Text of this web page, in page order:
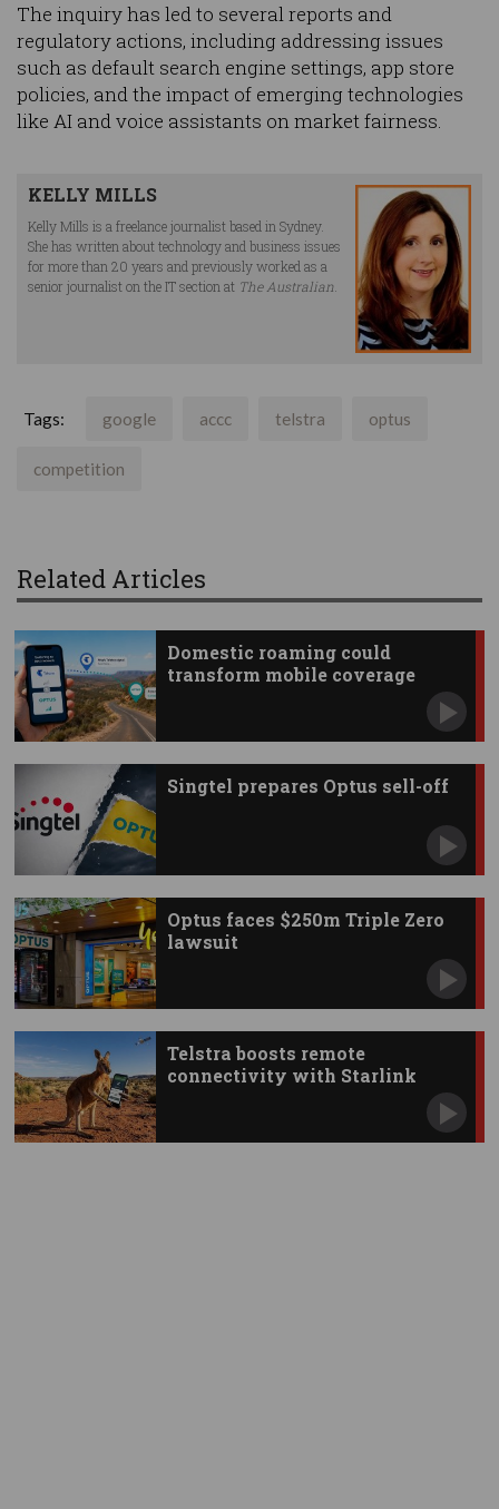
The inquiry has led to several reports and
regulatory actions, including addressing issues
such as default search engine settings, app store
policies, and the impact of emerging technologies
like AI and voice assistants on market fairness.
KELLY MILLS
Kelly Mills is a freelance journalist based in Sydney.
She has written about technology and business issues
for more than 20 years and previously worked as a
senior journalist on the IT section at The Australian.
Tags: google accc telstra optus
competition
Related Articles
Domestic roaming could
transform mobile coverage
Singtel prepares Optus sell-off
Optus faces $250m Triple Zero
lawsuit
Telstra boosts remote
connectivity with Starlink